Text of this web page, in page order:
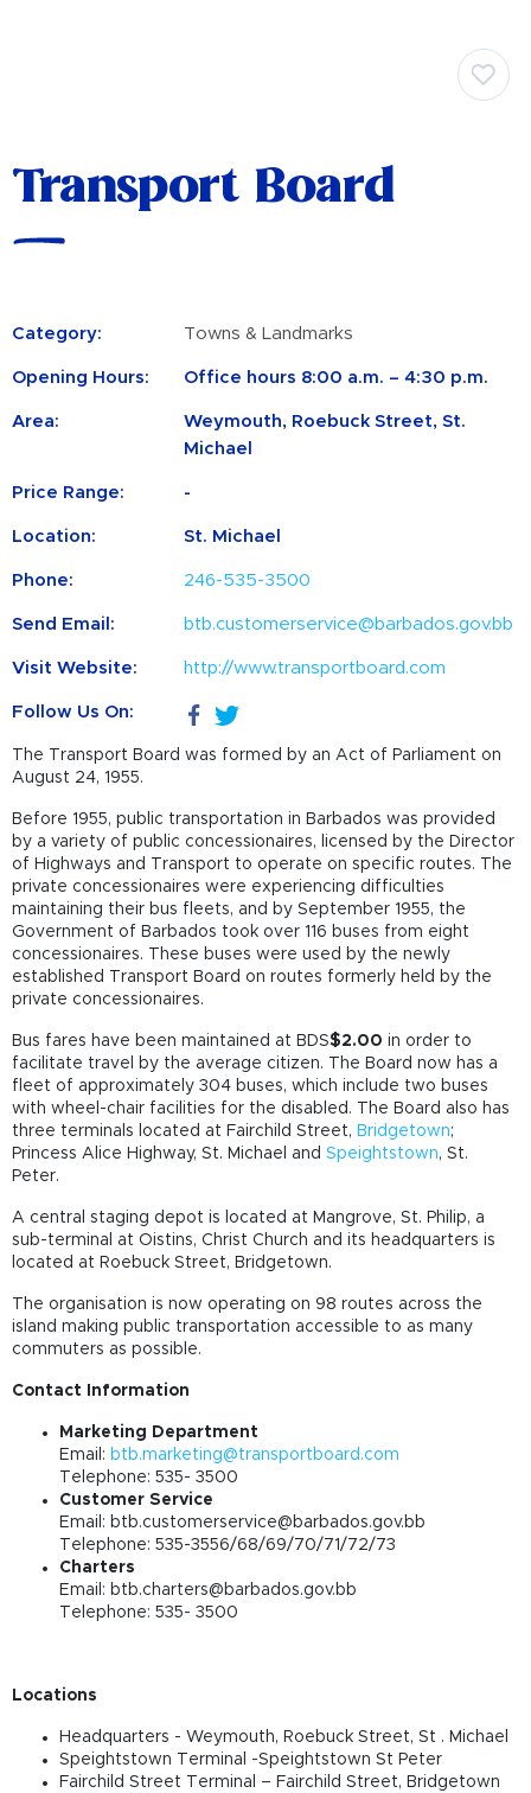
Transport Board
Category: Towns & Landmarks
Opening Hours: Office hours 8:00 a.m. – 4:30 p.m.
Area:
Weymouth, Roebuck Street, St.
Michael
Price Range: -
Location: St. Michael
Phone: 246-535-3500
Send Email: btb.customerservice@barbados.gov.bb
Visit Website: http://www.transportboard.com
Follow Us On:
The Transport Board was formed by an Act of Parliament on
August 24, 1955.
Before 1955, public transportation in Barbados was provided
by a variety of public concessionaires, licensed by the Director
of Highways and Transport to operate on specific routes. The
private concessionaires were experiencing difficulties
maintaining their bus fleets, and by September 1955, the
Government of Barbados took over 116 buses from eight
concessionaires. These buses were used by the newly
established Transport Board on routes formerly held by the
private concessionaires.
Bus fares have been maintained at BDS$2.00 in order to
facilitate travel by the average citizen. The Board now has a
fleet of approximately 304 buses, which include two buses
with wheel-chair facilities for the disabled. The Board also has
three terminals located at Fairchild Street, Bridgetown;
Princess Alice Highway, St. Michael and Speightstown, St.
Peter.
A central staging depot is located at Mangrove, St. Philip, a
sub-terminal at Oistins, Christ Church and its headquarters is
located at Roebuck Street, Bridgetown.
The organisation is now operating on 98 routes across the
island making public transportation accessible to as many
commuters as possible.
Contact Information
Marketing Department
Email: btb.marketing@transportboard.com
Telephone: 535- 3500
Customer Service
Email: btb.customerservice@barbados.gov.bb
Telephone: 535-3556/68/69/70/71/72/73
Charters
Email: btb.charters@barbados.gov.bb
Telephone: 535- 3500
Locations
Headquarters - Weymouth, Roebuck Street, St . Michael
Speightstown Terminal -Speightstown St Peter
Fairchild Street Terminal – Fairchild Street, Bridgetown